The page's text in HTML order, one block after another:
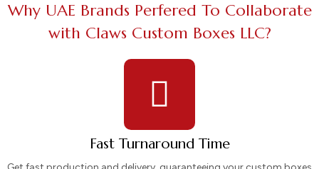
Why UAE Brands Perfered To Collaborate
with Claws Custom Boxes LLC?
Fast Turnaround Time